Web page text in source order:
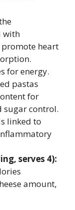
with
heart
for energy.
pastas
for
sugar control.
linked to
serves 4):
amount,